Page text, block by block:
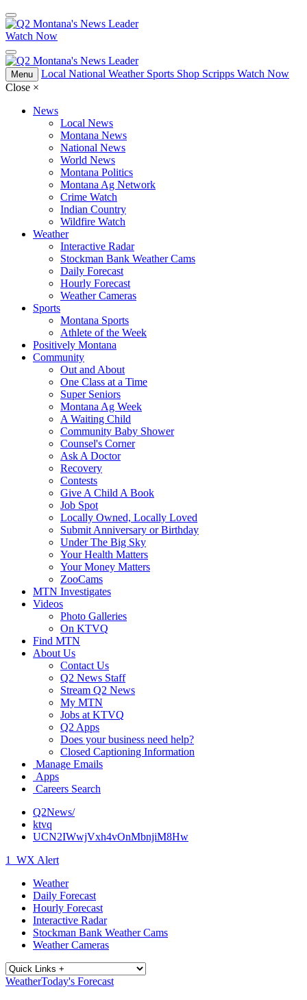
Watch Now
Menu Local National Weather Sports Shop Scripps Watch Now
Close ×
News
Local News
Montana News
National News
World News
Montana Politics
Montana Ag Network
Crime Watch
Indian Country
Wildfire Watch
Weather
Interactive Radar
Stockman Bank Weather Cams
Daily Forecast
Hourly Forecast
Weather Cameras
Sports
Montana Sports
Athlete of the Week
Positively Montana
Community
Out and About
One Class at a Time
Super Seniors
Montana Ag Week
A Waiting Child
Community Baby Shower
Counsel's Corner
Ask A Doctor
Recovery
Contests
Give A Child A Book
Job Spot
Locally Owned, Locally Loved
Submit Anniversary or Birthday
Under The Big Sky
Your Health Matters
Your Money Matters
ZooCams
MTN Investigates
Videos
Photo Galleries
On KTVQ
Find MTN
About Us
Contact Us
Q2 News Staff
Stream Q2 News
My MTN
Jobs at KTVQ
Q2 Apps
Does your business need help?
Closed Captioning Information
Manage Emails
Apps
Careers Search
Q2News/
ktvq
UCN2IWwjVxh4vOnMbnjiM8Hw
1
WX Alert
Weather
Daily Forecast
Hourly Forecast
Interactive Radar
Stockman Bank Weather Cams
Weather Cameras
WeatherToday's Forecast